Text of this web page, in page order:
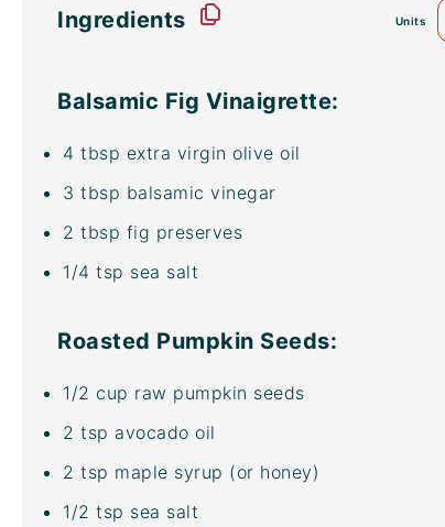
Ingredients Units
Balsamic Fig Vinaigrette:
4 tbsp extra virgin olive oil
3 tbsp balsamic vinegar
2 tbsp fig preserves
1/4 tsp sea salt
Roasted Pumpkin Seeds:
1/2 cup raw pumpkin seeds
2 tsp avocado oil
2 tsp maple syrup (or honey)
1/2 tsp sea salt